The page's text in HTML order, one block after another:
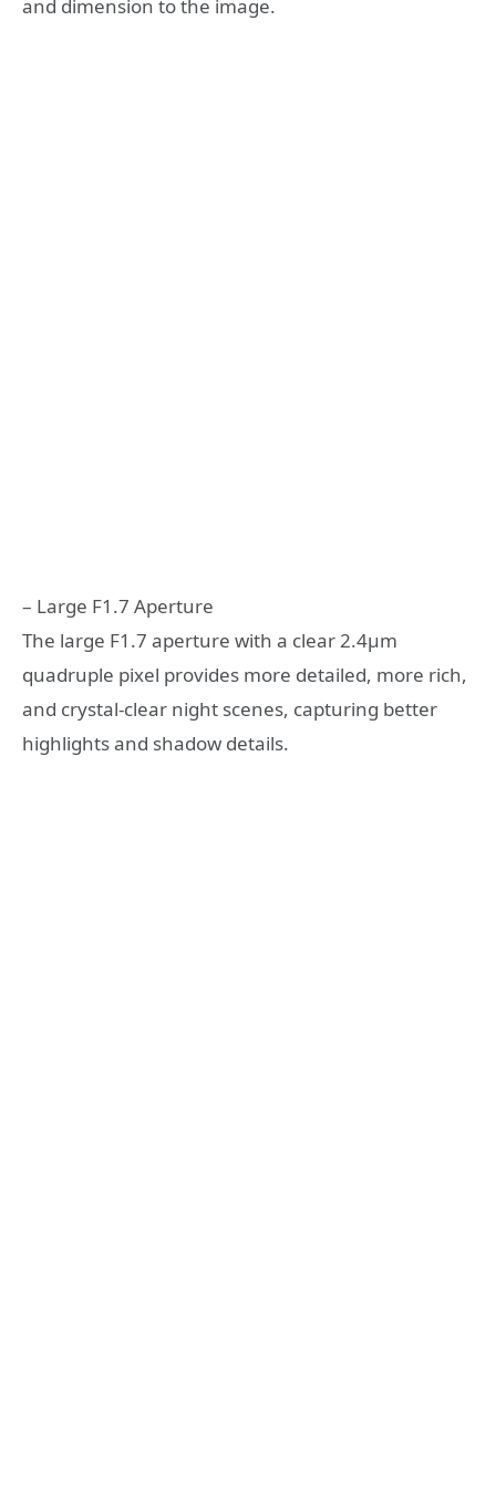
and dimension to the image.
– Large F1.7 Aperture
The large F1.7 aperture with a clear 2.4μm
quadruple pixel provides more detailed, more rich,
and crystal-clear night scenes, capturing better
highlights and shadow details.